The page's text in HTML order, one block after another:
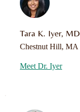
Tara K. Iyer, MD
Chestnut Hill, MA
Meet Dr. Iyer